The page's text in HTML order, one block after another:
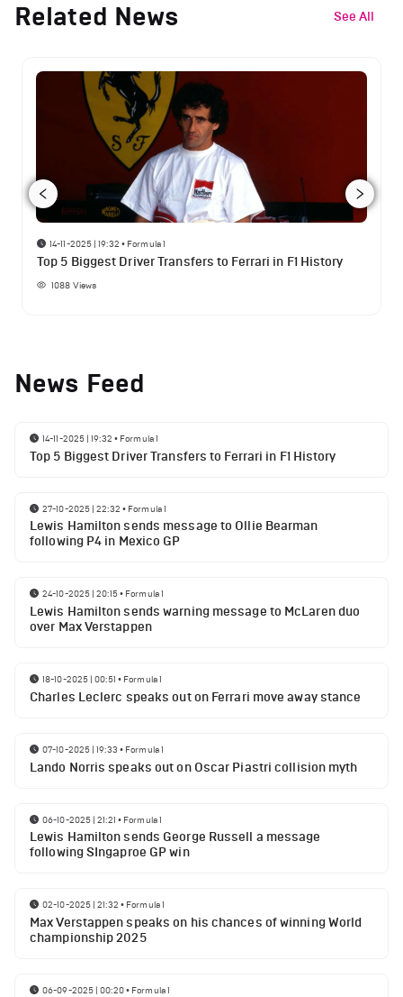
Related News See All
14-11-2025 | 19:32 • Formula 1
Top 5 Biggest Driver Transfers to Ferrari in F1 History
1088 Views
News Feed
14-11-2025 | 19:32 • Formula 1
Top 5 Biggest Driver Transfers to Ferrari in F1 History
27-10-2025 | 22:32 • Formula 1
Lewis Hamilton sends message to Ollie Bearman
following P4 in Mexico GP
24-10-2025 | 20:15• Formula 1
Lewis Hamilton sends warning message to McLaren duo
over Max Verstappen
18-10-2025 | 00:51 • Formula 1
Charles Leclerc speaks out on Ferrari move away stance
07-10-2025 | 19:33 • Formula 1
Lando Norris speaks out on Oscar Piastri collision myth
06-10-2025 | 21:21 • Formula 1
Lewis Hamilton sends George Russell a message
following SIngaproe GP win
02-10-2025 | 21:32 • Formula 1
Max Verstappen speaks on his chances of winning World
championship 2025
06-09-2025 | 00:20• Formula 1